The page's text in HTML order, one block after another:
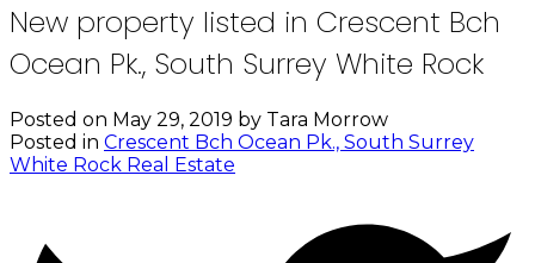
New property listed in Crescent Bch
Ocean Pk., South Surrey White Rock
Posted on May 29, 2019 by Tara Morrow
Posted in Crescent Bch Ocean Pk., South Surrey
White Rock Real Estate